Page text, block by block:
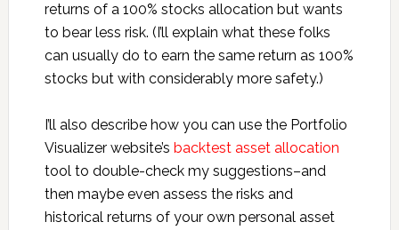
returns of a 100% stocks allocation but wants
to bear less risk. (I’ll explain what these folks
can usually do to earn the same return as 100%
stocks but with considerably more safety.)
I’ll also describe how you can use the Portfolio
Visualizer website’s backtest asset allocation
tool to double-check my suggestions–and
then maybe even assess the risks and
historical returns of your own personal asset